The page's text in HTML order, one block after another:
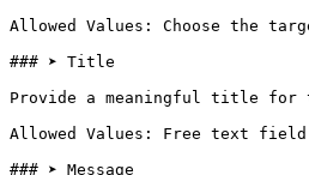
Allowed Values: Choose the
### ➤ Title
Provide a meaningful title for
Allowed Values: Free text field
### ➤ Message